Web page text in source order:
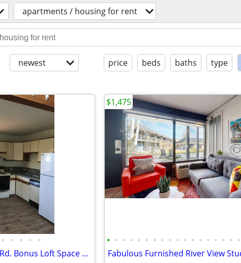
apartments / housing for rent
newest price beds baths type
• • • • •
Townhome on Florida Rd. Bonus Loft Space Move In Ready
• • • • • • • • • • • • • • • • • •
$1,475